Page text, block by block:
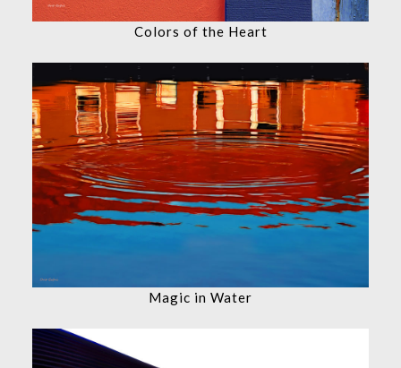
Colors of the Heart
Magic in Water